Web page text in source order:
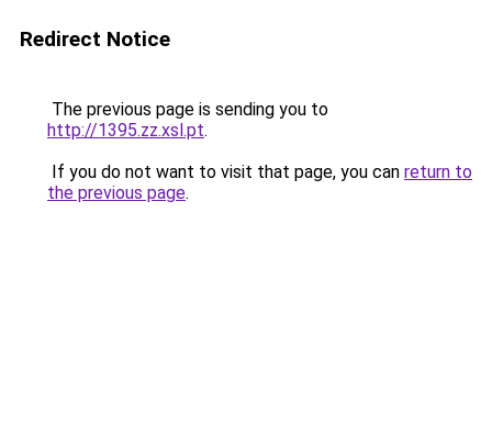
Redirect Notice
The previous page is sending you to
http://1395.zz.xsl.pt.
If you do not want to visit that page, you can return to
the previous page.